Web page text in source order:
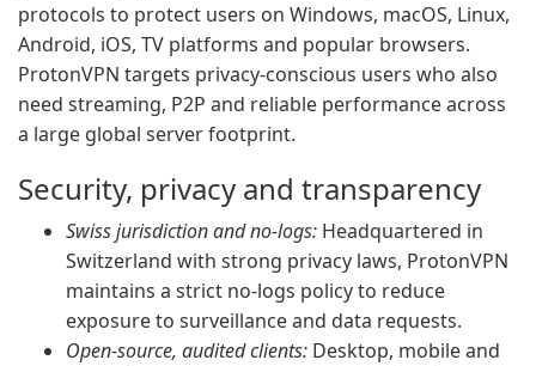
protocols to protect users on Windows, macOS, Linux,
Android, iOS, TV platforms and popular browsers.
ProtonVPN targets privacy-conscious users who also
need streaming, P2P and reliable performance across
a large global server footprint.
Security, privacy and transparency
Swiss jurisdiction and no-logs: Headquartered in
Switzerland with strong privacy laws, ProtonVPN
maintains a strict no-logs policy to reduce
exposure to surveillance and data requests.
Open-source, audited clients: Desktop, mobile and